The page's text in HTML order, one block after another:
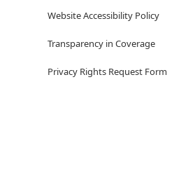
Website Accessibility Policy
Transparency in Coverage
Privacy Rights Request Form